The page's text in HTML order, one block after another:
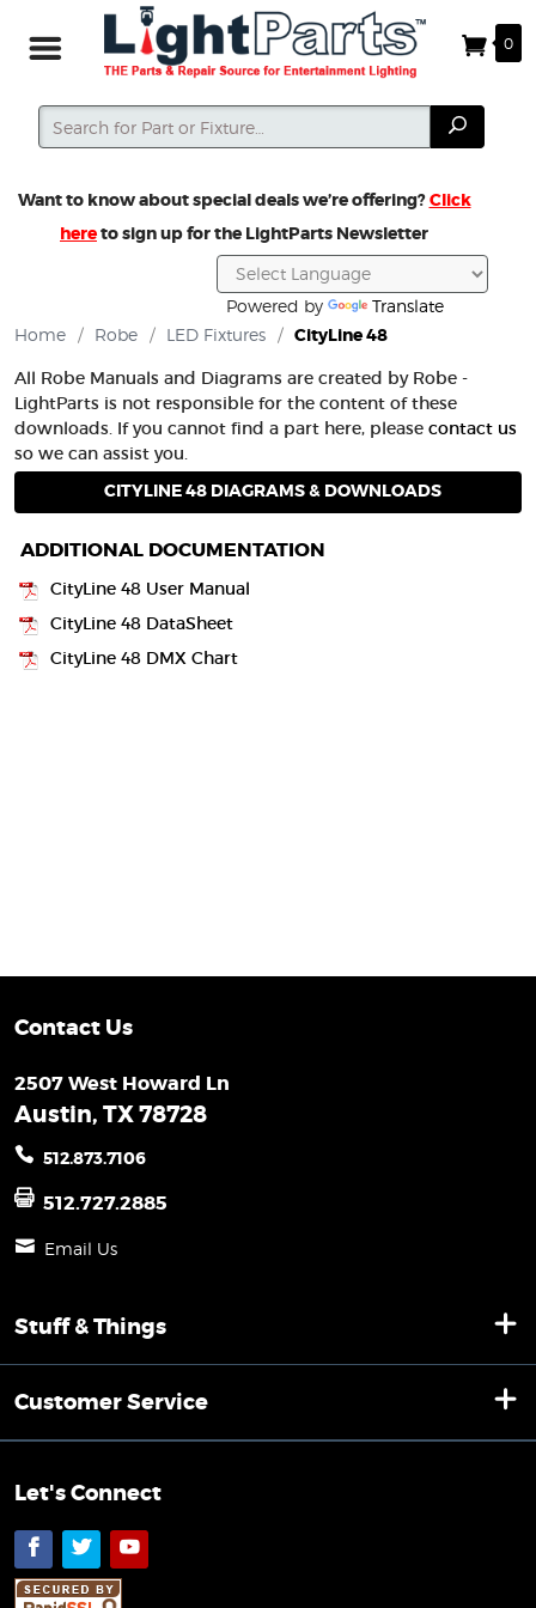
0
Search
Search
Want to know about special deals we’re offering?Click
hereto sign up for the LightParts Newsletter
Powered by
Translate
Home
/ Robe / LED Fixtures / CityLine 48
All Robe Manuals and Diagrams are created by Robe -
LightParts is not responsible for the content of these
downloads. If you cannot find a part here, please contact us
so we can assist you.
CITYLINE 48 DIAGRAMS & DOWNLOADS
ADDITIONAL DOCUMENTATION
CityLine 48 User Manual
CityLine 48 DataSheet
CityLine 48 DMX Chart
Contact Us
2507 West Howard Ln
Austin, TX 78728
512.873.7106
512.727.2885
Email Us
Stuff & Things
Customer Service
Let's Connect
Facebook
TwitterYouTube